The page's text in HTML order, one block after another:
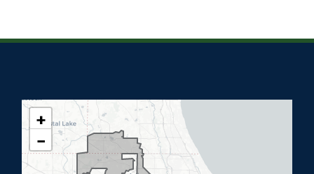
I
L
+
−